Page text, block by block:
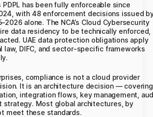
PDPL has been fully enforceable since
with 48 enforcement decisions issued
alone. The NCA’s Cloud Cybersecurity
data residency to be technically enforced,
UAE data protection obligations apply
law, DIFC, and sector-specific frameworks
compliance is not a cloud provider
It is an architecture decision — covering
integration flows, key management,
strategy. Most global architectures, by
meet these standards.